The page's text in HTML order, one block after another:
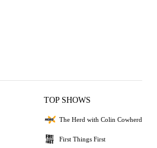
TOP SHOWS
The Herd with Colin Cowherd
First Things First